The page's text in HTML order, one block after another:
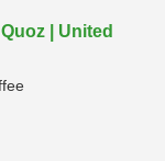
| United